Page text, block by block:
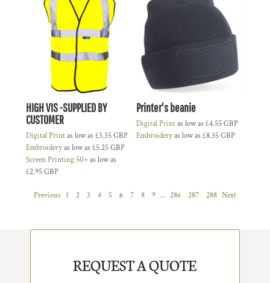
HIGH VIS -SUPPLIED BY
CUSTOMER
Digital Printas low as £3.35GBP
Embroideryas low as £5.25GBP
Screen Printing 50+as low as
£2.95GBP
Printer's beanie
Digital Printas low as £4.55GBP
Embroideryas low as £8.35GBP
Previous 1 2 3 4 5 6 7 8 9 ... 286 287 288 Next
REQUEST A QUOTE